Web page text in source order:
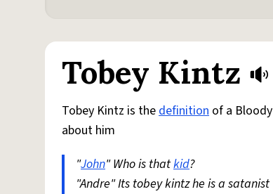
Tobey Kintz
Tobey Kintz is thedefinition of a Bloody
about him
"John" Who is thatkid?
"Andre" Its tobey kintz he is a satanist